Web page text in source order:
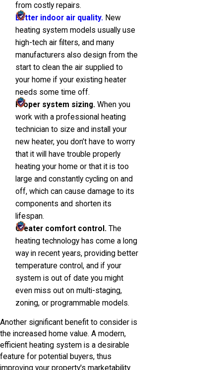
from costly repairs.
Better indoor air quality. New
heating system models usually use
high-tech air filters, and many
manufacturers also design from the
start to clean the air supplied to
your home if your existing heater
needs some time off.
Proper system sizing. When you
work with a professional heating
technician to size and install your
new heater, you don’t have to worry
that it will have trouble properly
heating your home or that it is too
large and constantly cycling on and
off, which can cause damage to its
components and shorten its
lifespan.
Greater comfort control.The
heating technology has come a long
way in recent years, providing better
temperature control, and if your
system is out of date you might
even miss out on multi-staging,
zoning, or programmable models.
Another significant benefit to consider is
the increased home value. A modern,
efficient heating system is a desirable
feature for potential buyers, thus
improving your property's marketability.